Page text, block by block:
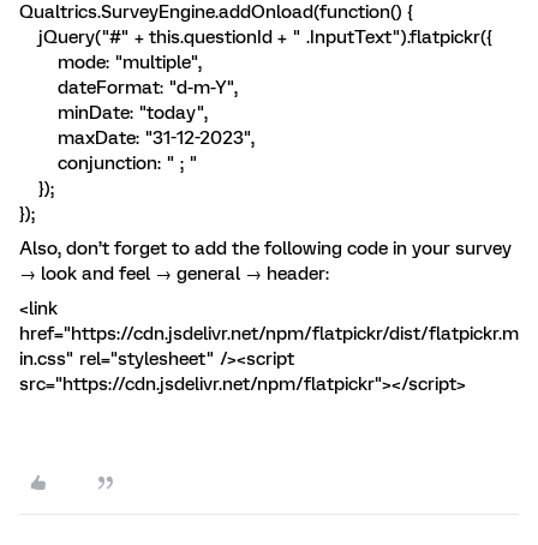
Qualtrics.SurveyEngine.addOnload(function() {
jQuery("#" + this.questionId + " .InputText").flatpickr({
mode: "multiple",
dateFormat: "d-m-Y",
minDate: "today",
maxDate: "31-12-2023",
conjunction: " ; "
});
});
Also, don’t forget to add the following code in your survey
→ look and feel → general → header:
<link
href="https://cdn.jsdelivr.net/npm/flatpickr/dist/flatpickr.m
in.css" rel="stylesheet" /><script
src="https://cdn.jsdelivr.net/npm/flatpickr"></script>